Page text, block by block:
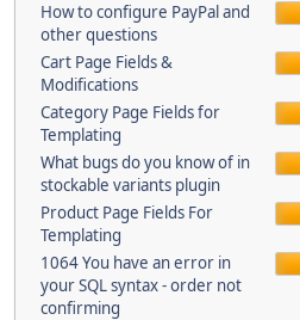
How to configure PayPal and
other questions
Cart Page Fields &
Modifications
Category Page Fields for
Templating
What bugs do you know of in
stockable variants plugin
Product Page Fields For
Templating
1064 You have an error in
your SQL syntax - order not
confirming